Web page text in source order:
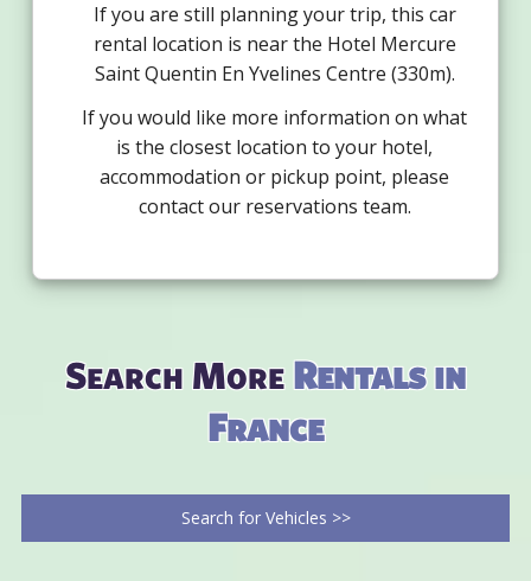
If you are still planning your trip, this car
rental location is near the Hotel Mercure
Saint Quentin En Yvelines Centre (330m).
If you would like more information on what
is the closest location to your hotel,
accommodation or pickup point, please
contact our reservations team.
Search MoreRentals in
France
Search for Vehicles >>